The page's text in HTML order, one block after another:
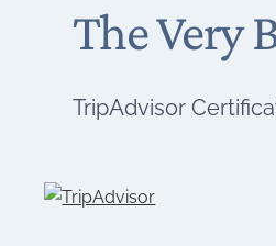
The Very
TripAdvisor